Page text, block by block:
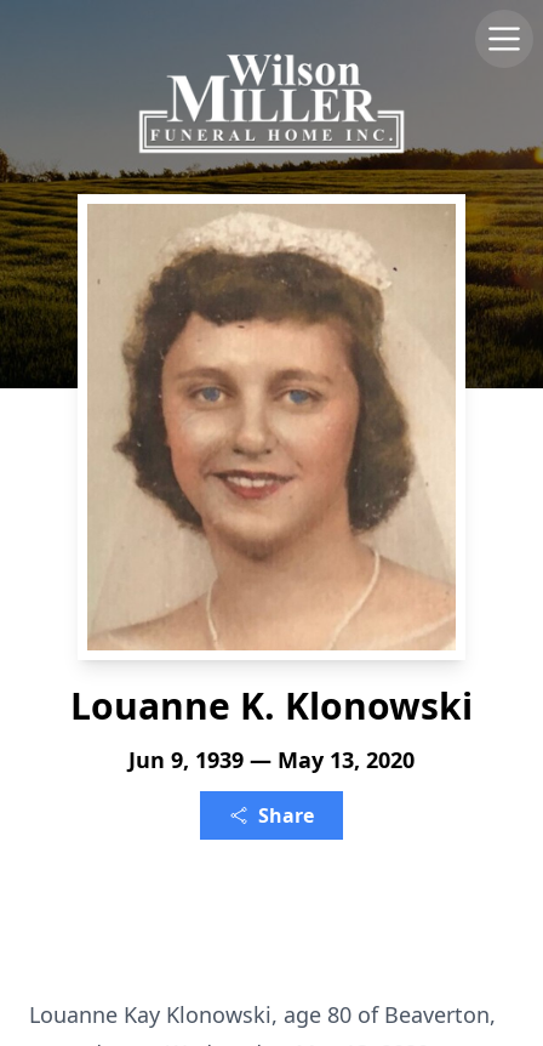
Louanne K. Klonowski
Jun 9, 1939 — May 13, 2020
Share
Louanne Kay Klonowski, age 80 of Beaverton,